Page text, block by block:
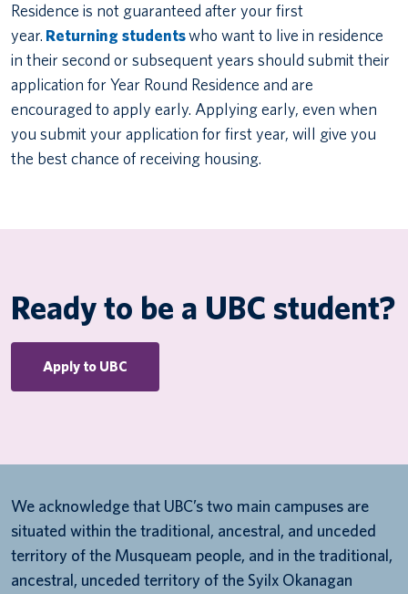
Residence is not guaranteed after your first
year. Returning studentswho want to live in residence
in their second or subsequent years should submit their
application for Year Round Residence and are
encouraged to apply early. Applying early, even when
you submit your application for first year, will give you
the best chance of receiving housing.
Ready to be a UBC student?
Apply to UBC
We acknowledge that UBC’s two main campuses are
situated within the traditional, ancestral, and unceded
territory of the Musqueam people, and in the traditional,
ancestral, unceded territory of the Syilx Okanagan